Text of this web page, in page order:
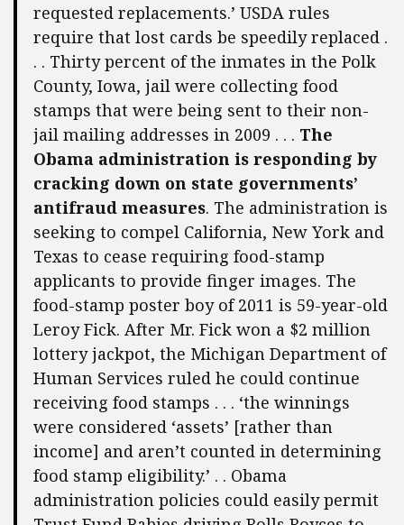
requested replacements.’ USDA rules
require that lost cards be speedily replaced .
. . Thirty percent of the inmates in the Polk
County, Iowa, jail were collecting food
stamps that were being sent to their non-
jail mailing addresses in 2009 . . . The
Obama administration is responding by
cracking down on state governments’
antifraud measures. The administration is
seeking to compel California, New York and
Texas to cease requiring food-stamp
applicants to provide finger images. The
food-stamp poster boy of 2011 is 59-year-old
Leroy Fick. After Mr. Fick won a $2 million
lottery jackpot, the Michigan Department of
Human Services ruled he could continue
receiving food stamps . . . ‘the winnings
were considered ‘assets’ [rather than
income] and aren’t counted in determining
food stamp eligibility.’ . . Obama
administration policies could easily permit